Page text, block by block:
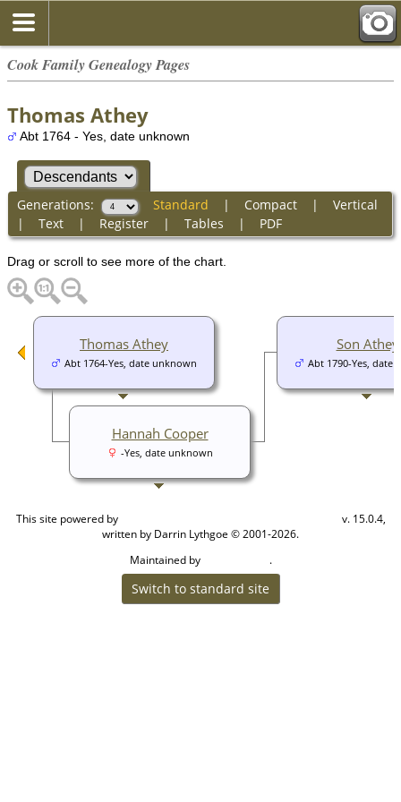
Cook Family Genealogy Pages
Thomas Athey
Abt 1764 - Yes, date unknown
Generations: Standard | Compact| Vertical
| Text| Register| Tables | PDF
Drag or scroll to see more of the chart.
Son Athey
Abt 1790-Yes, date
Thomas Athey
Abt 1764-Yes, date unknown
Hannah Cooper
-Yes, date unknown
This site powered by
v. 15.0.4,
written by Darrin Lythgoe © 2001-2026.
Maintained by
.
Switch to standard site